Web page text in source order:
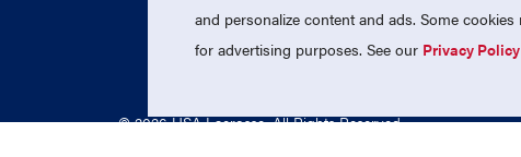
NATIONAL TEAMS
© 2026 USA Lacrosse. All Rights Reserved.
and personalize content and ads. Some
for advertising purposes. See our Privacy Policy